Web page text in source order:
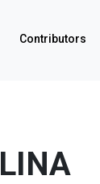
Contributors